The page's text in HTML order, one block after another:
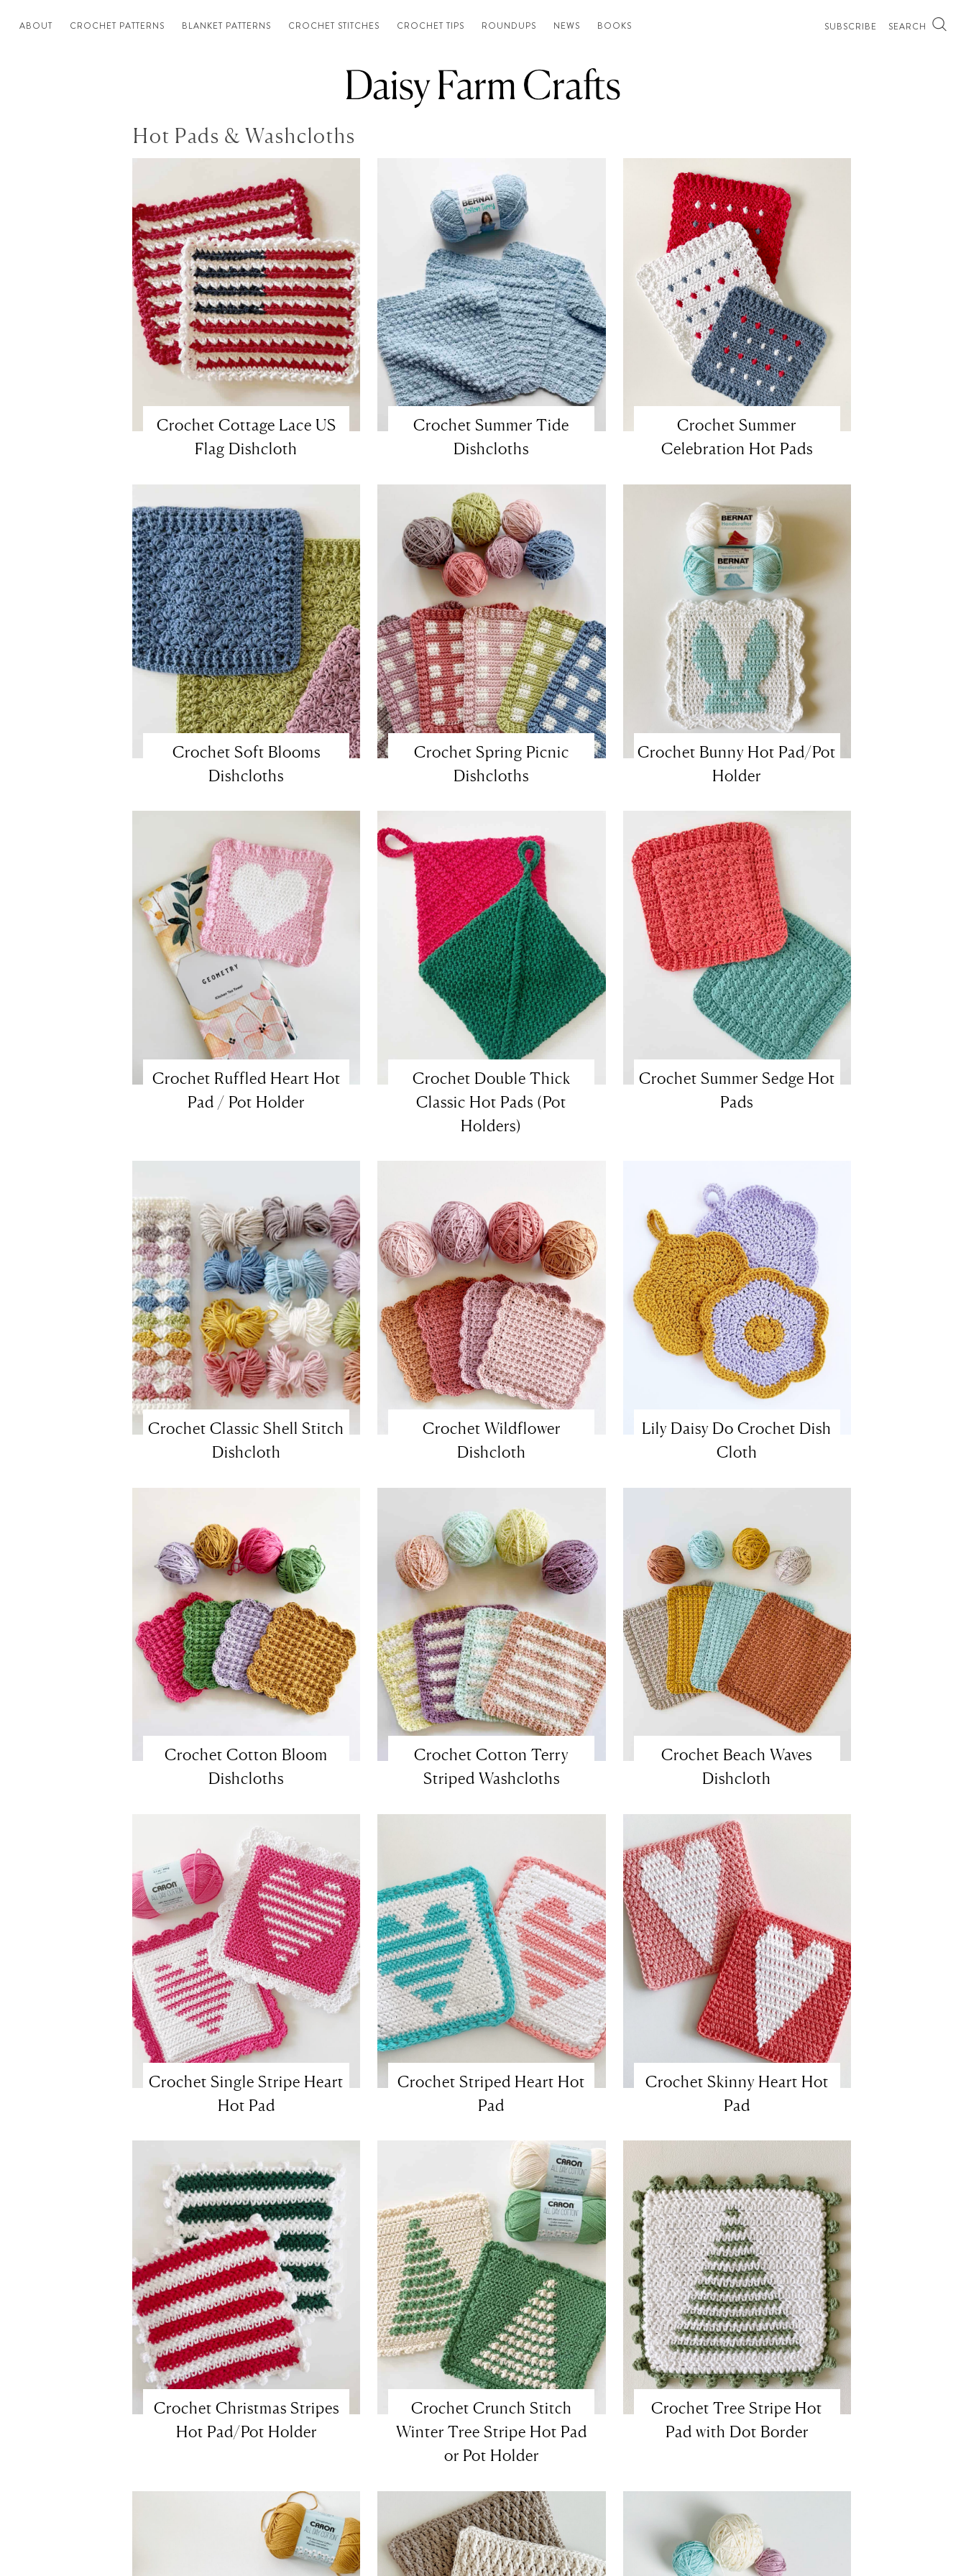
ABOUT CROCHET PATTERNS BLANKET PATTERNS CROCHET STITCHES CROCHET TIPS ROUNDUPS NEWS BOOKS SUBSCRIBE SEARCH
Hot Pads & Washcloths
Crochet Cottage Lace US
Flag Dishcloth
Crochet Summer Tide
Dishcloths
Crochet Summer
Celebration Hot Pads
Crochet Soft Blooms
Dishcloths
Crochet Spring Picnic
Dishcloths
Crochet Bunny Hot Pad/Pot
Holder
Crochet Ruffled Heart Hot
Pad / Pot Holder
Crochet Double Thick
Classic Hot Pads (Pot
Holders)
Crochet Summer Sedge Hot
Pads
Crochet Classic Shell Stitch
Dishcloth
Crochet Wildflower
Dishcloth
Lily Daisy Do Crochet Dish
Cloth
Crochet Cotton Bloom
Dishcloths
Crochet Cotton Terry
Striped Washcloths
Crochet Beach Waves
Dishcloth
Crochet Single Stripe Heart
Hot Pad
Crochet Striped Heart Hot
Pad
Crochet Skinny Heart Hot
Pad
Crochet Christmas Stripes
Hot Pad/Pot Holder
Crochet Crunch Stitch
Winter Tree Stripe Hot Pad
or Pot Holder
Crochet Tree Stripe Hot
Pad with Dot Border